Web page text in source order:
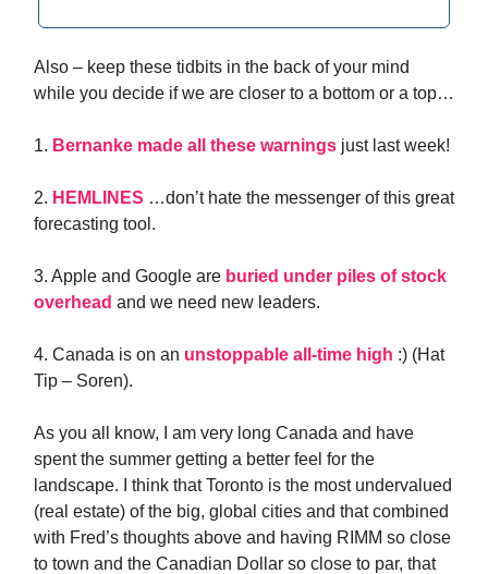
Also – keep these tidbits in the back of your mind
while you decide if we are closer to a bottom or a top…
1. Bernanke made all these warnings just last week!
2. HEMLINES …don’t hate the messenger of this great
forecasting tool.
3. Apple and Google are buried under piles of stock
overhead and we need new leaders.
4. Canada is on an unstoppable all-time high :) (Hat
Tip – Soren).
As you all know, I am very long Canada and have
spent the summer getting a better feel for the
landscape. I think that Toronto is the most undervalued
(real estate) of the big, global cities and that combined
with Fred’s thoughts above and having RIMM so close
to town and the Canadian Dollar so close to par, that